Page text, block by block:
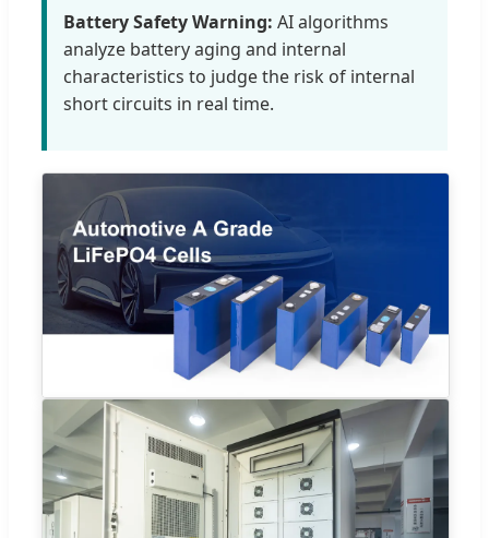
Battery Safety Warning: AI algorithms
analyze battery aging and internal
characteristics to judge the risk of internal
short circuits in real time.